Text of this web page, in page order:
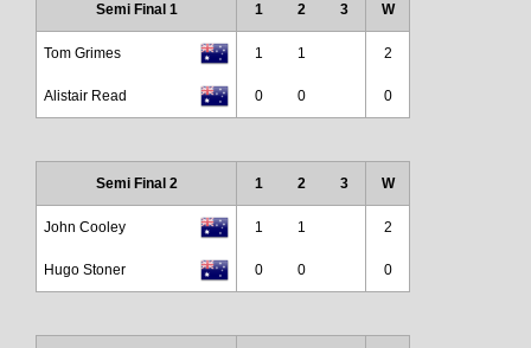
Semi Final 1 1 2 3 W
Tom Grimes 1 1 2
Alistair Read 0 0 0
Semi Final 2 1 2 3 W
John Cooley 1 1 2
Hugo Stoner 0 0 0